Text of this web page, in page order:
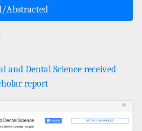
Abstracted
and Dental Science received
report